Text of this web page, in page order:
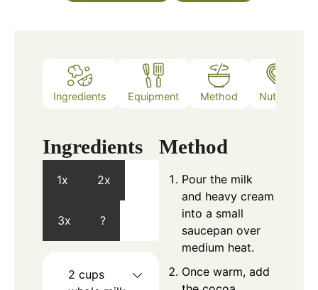
Ingredients Equipment Method Nutrition
Ingredients
1x 2x
3x ?
2 cups
Method
Pour the milk
and heavy cream
into a small
saucepan over
medium heat.
Once warm, add